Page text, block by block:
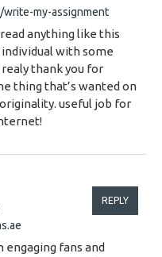
my-assignment
anything like this
with some
thank you for
thing that’s wanted on
useful job for
REPLY
fans and